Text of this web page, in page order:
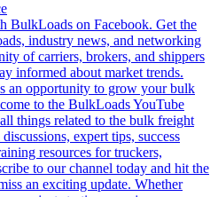
BulkLoads on Facebook. Get the
industry news, and networking
of carriers, brokers, and shippers
informed about market trends.
an opportunity to grow your bulk
to the BulkLoads YouTube
things related to the bulk freight
expert tips, success
resources for truckers,
to our channel today and hit the
an exciting update. Whether